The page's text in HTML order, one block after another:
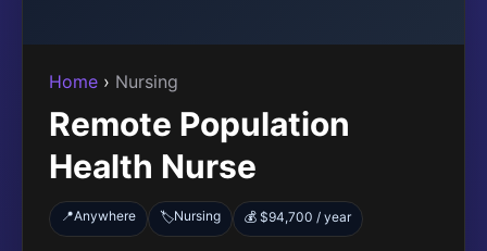
Home › Nursing
Remote Population
Health Nurse
📍Anywhere 🏷️Nursing 💰 $94,700 / year